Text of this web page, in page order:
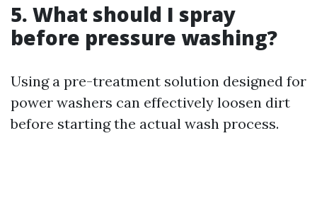
5. What should I spray
before pressure washing?
Using a pre-treatment solution designed for
power washers can effectively loosen dirt
before starting the actual wash process.